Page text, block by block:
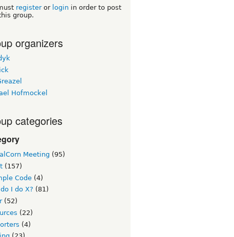
registeror login in order to post
group.
organizers
Hofmockel
categories
Meeting (95)
(157)
Code (4)
I do X? (81)
(52)
(22)
(4)